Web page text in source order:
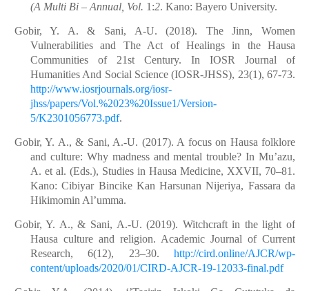
(A Multi Bi – Annual, Vol. 1:2. Kano: Bayero University.
Gobir, Y. A. & Sani, A-U. (2018). The Jinn, Women
Vulnerabilities and The Act of Healings in the Hausa
Communities of 21st Century. In IOSR Journal of
Humanities And Social Science (IOSR-JHSS), 23(1), 67-73.
http://www.iosrjournals.org/iosr-
jhss/papers/Vol.%2023%20Issue1/Version-
5/K2301056773.pdf.
Gobir, Y. A., & Sani, A.-U. (2017). A focus on Hausa folklore
and culture: Why madness and mental trouble? In Mu’azu,
A. et al. (Eds.), Studies in Hausa Medicine, XXVII, 70–81.
Kano: Cibiyar Bincike Kan Harsunan Nijeriya, Fassara da
Hikimomin Al’umma.
Gobir, Y. A., & Sani, A.-U. (2019). Witchcraft in the light of
Hausa culture and religion. Academic Journal of Current
Research, 6(12), 23–30. http://cird.online/AJCR/wp-
content/uploads/2020/01/CIRD-AJCR-19-12033-final.pdf